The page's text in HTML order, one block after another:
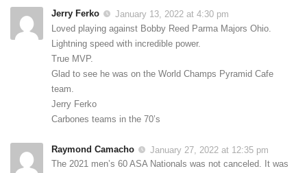
Jerry Ferko
January 13, 2022 at 4:30 pm
Loved playing against Bobby Reed Parma Majors Ohio.
Lightning speed with incredible power.
True MVP.
Glad to see he was on the World Champs Pyramid Cafe
team.
Jerry Ferko
Carbones teams in the 70’s
Raymond Camacho
January 27, 2022 at 12:35 pm
The 2021 men’s 60 ASA Nationals was not canceled. It was